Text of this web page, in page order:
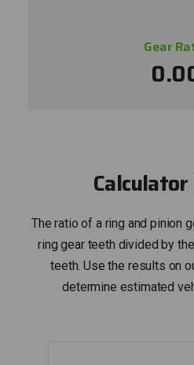
Gear
The ratio of a ring and pinion
ring gear teeth divided by
teeth. Use the results on
determine estimated